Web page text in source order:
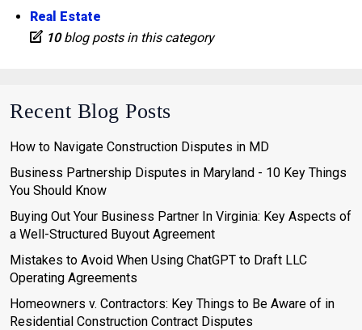
Real Estate
10blog posts in this category
Recent Blog Posts
How to Navigate Construction Disputes in MD
Business Partnership Disputes in Maryland - 10 Key Things
You Should Know
Buying Out Your Business Partner In Virginia: Key Aspects of
a Well-Structured Buyout Agreement
Mistakes to Avoid When Using ChatGPT to Draft LLC
Operating Agreements
Homeowners v. Contractors: Key Things to Be Aware of in
Residential Construction Contract Disputes